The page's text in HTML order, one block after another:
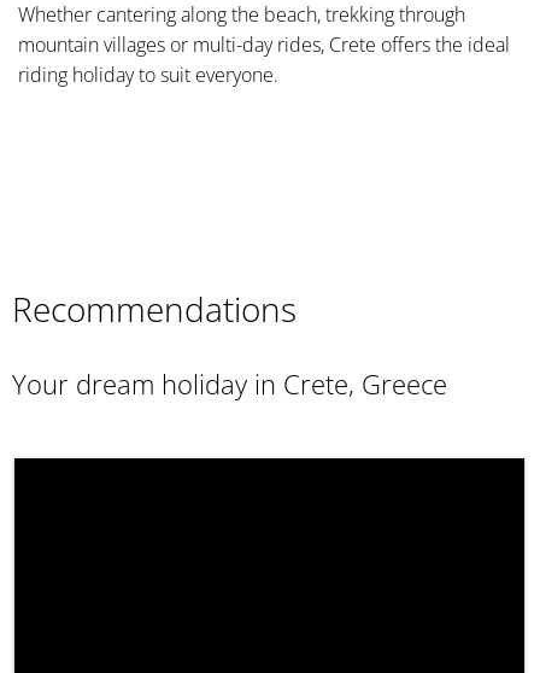
Whether cantering along the beach, trekking through
mountain villages or multi-day rides, Crete offers the ideal
riding holiday to suit everyone.
Recommendations
Your dream holiday in Crete, Greece